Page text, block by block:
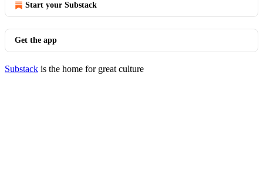
Start your Substack
Get the app
Substack is the home for great culture